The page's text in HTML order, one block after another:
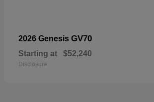
2026 Genesis GV70
Starting at $52,240
Disclosure